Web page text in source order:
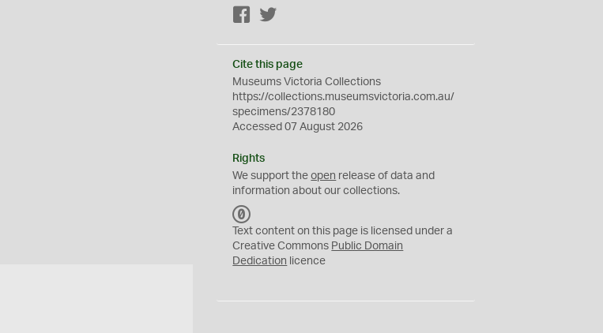
Facebook
Cite this page
Museums Victoria Collections
https://collections.museumsvictoria.com.au/
specimens/2378180
Accessed 07 August 2026
Rights
We support theopen release of data and
information about our collections.
C
0
Text content on this page is licensed under a
Creative Commons Public Domain
Dedication licence